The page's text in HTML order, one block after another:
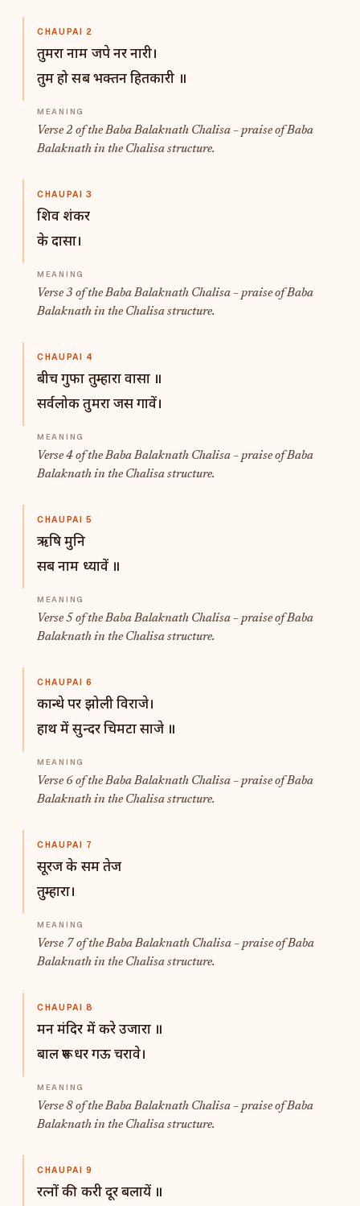
CHAUPAI 2
तुमरा नाम जपे नर नारी।
तुम हो सब भक्तन हितकारी ॥
Verse 2 of the Baba Balaknath Chalisa – praise of Baba
Balaknath in the Chalisa structure.
CHAUPAI 3
शिव शंकर
के दासा।
Verse 3 of the Baba Balaknath Chalisa – praise of Baba
Balaknath in the Chalisa structure.
CHAUPAI 4
बीच गुफा तुम्हारा वासा ॥
सर्वलोक तुमरा जस गावें।
Verse 4 of the Baba Balaknath Chalisa – praise of Baba
Balaknath in the Chalisa structure.
CHAUPAI 5
ऋषि मुनि
सब नाम ध्यावें ॥
Verse 5 of the Baba Balaknath Chalisa – praise of Baba
Balaknath in the Chalisa structure.
CHAUPAI 6
कान्धे पर झोली विराजे।
हाथ में सुन्दर चिमटा साजे ॥
Verse 6 of the Baba Balaknath Chalisa – praise of Baba
Balaknath in the Chalisa structure.
CHAUPAI 7
सूरज के सम तेज
तुम्हारा।
Verse 7 of the Baba Balaknath Chalisa – praise of Baba
Balaknath in the Chalisa structure.
CHAUPAI 8
मन मंदिर में करे उजारा ॥
बाल रूप धर गऊ चरावे।
Verse 8 of the Baba Balaknath Chalisa – praise of Baba
Balaknath in the Chalisa structure.
CHAUPAI 9
रत्नों की करी दूर बलायें ॥